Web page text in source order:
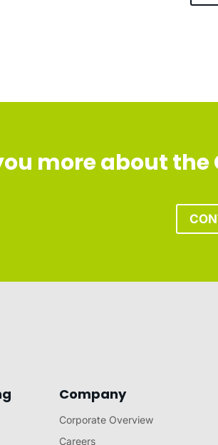
more about the
Company
Corporate Overview
Careers